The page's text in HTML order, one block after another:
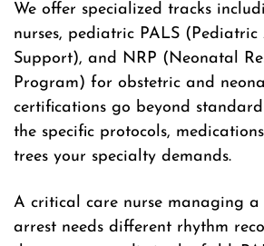
We offer specialized tracks
nurses, pediatric PALS
Support), and NRP (Neonatal
Program) for obstetric and
certifications go beyond
the specific protocols,
trees your specialty demands.
A critical care nurse managing a
arrest needs different rhythm